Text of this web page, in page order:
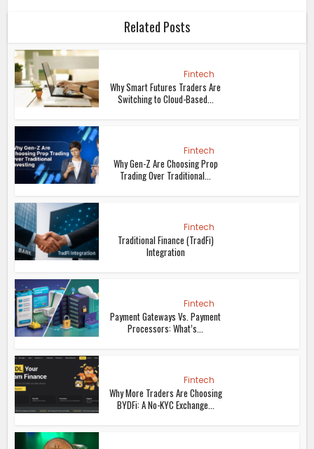
Related Posts
Fintech
Why Smart Futures Traders Are
Switching to Cloud-Based...
Fintech
Why Gen-Z Are Choosing Prop
Trading Over Traditional...
Fintech
Traditional Finance (TradFi)
Integration
Fintech
Payment Gateways Vs. Payment
Processors: What’s...
Fintech
Why More Traders Are Choosing
BYDFi: A No-KYC Exchange...